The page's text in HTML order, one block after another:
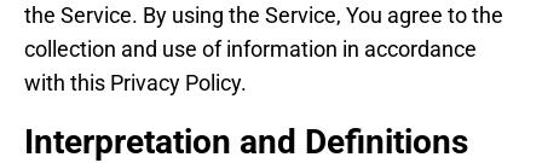
the Service. By using the Service, You agree to the
collection and use of information in accordance
with this Privacy Policy.
Interpretation and Definitions